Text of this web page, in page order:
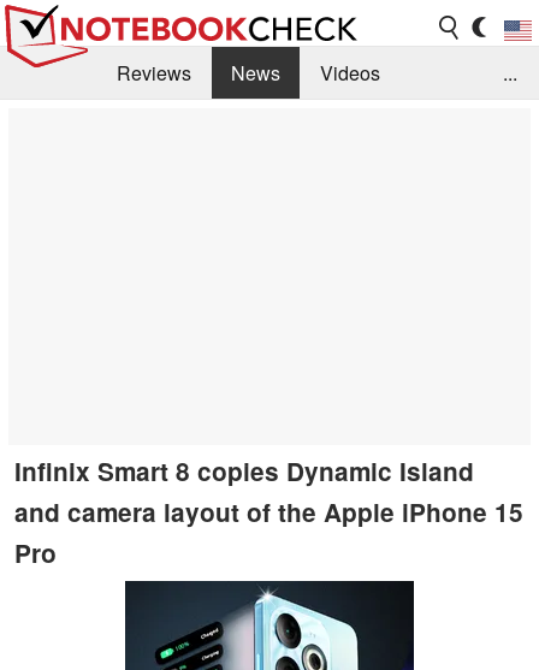
Reviews News
Videos
...
Infinix Smart 8 copies Dynamic Island
and camera layout of the Apple iPhone 15
Pro